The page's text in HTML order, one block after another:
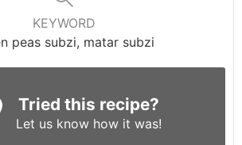
KEYWORD
peas subzi, matar subzi
Tried this recipe?
Let us know how it was!